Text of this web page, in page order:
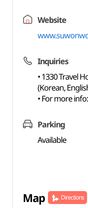
Website
Inquiries
• 1330 Travel
(Korean,
• For more
Parking
Available
Map Directions